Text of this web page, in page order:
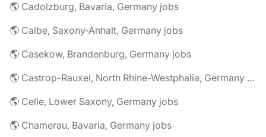
🌎 Cadolzburg, Bavaria, Germany jobs
🌎 Calbe, Saxony-Anhalt, Germany jobs
🌎 Casekow, Brandenburg, Germany jobs
🌎 Castrop-Rauxel, North Rhine-Westphalia, Germany jobs
🌎 Celle, Lower Saxony, Germany jobs
🌎 Chamerau, Bavaria, Germany jobs